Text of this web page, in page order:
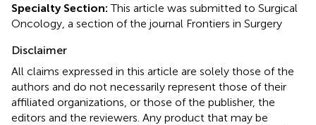
Specialty Section: This article was submitted to Surgical
Oncology, a section of the journal Frontiers in Surgery
Disclaimer
All claims expressed in this article are solely those of the
authors and do not necessarily represent those of their
affiliated organizations, or those of the publisher, the
editors and the reviewers. Any product that may be